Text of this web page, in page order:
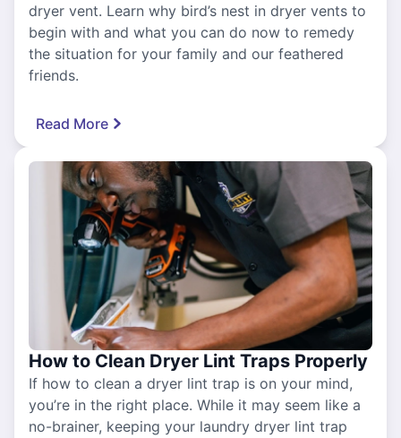
dryer vent. Learn why bird’s nest in dryer vents to
begin with and what you can do now to remedy
the situation for your family and our feathered
friends.
Read More
How to Clean Dryer Lint Traps Properly
If how to clean a dryer lint trap is on your mind,
you’re in the right place. While it may seem like a
no-brainer, keeping your laundry dryer lint trap